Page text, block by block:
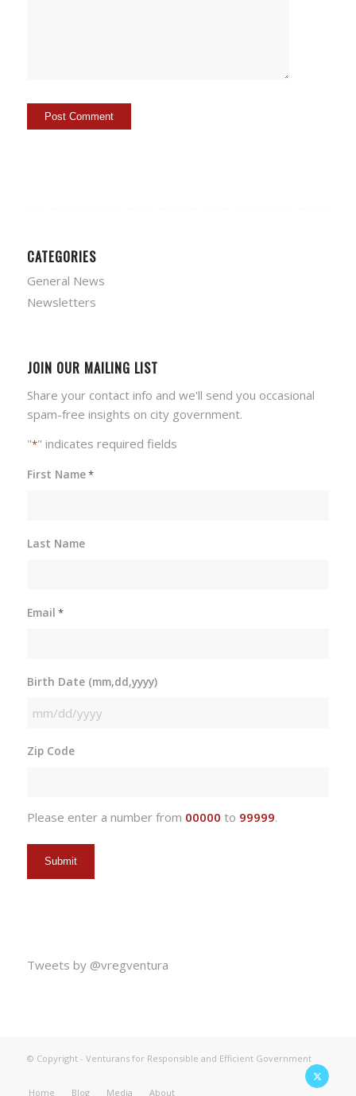
CATEGORIES
General News
Newsletters
JOIN OUR MAILING LIST
Share your contact info and we'll send you occasional
spam-free insights on city government.
"*" indicates required fields
First Name*
Last Name
Email *
Birth Date (mm,dd,yyyy)
MM
DD
Zip Code
Please enter a number from 00000 to 99999.
Tweets by @vregventura
© Copyright - Venturans for Responsible and Efficient Government
Home Blog Media About